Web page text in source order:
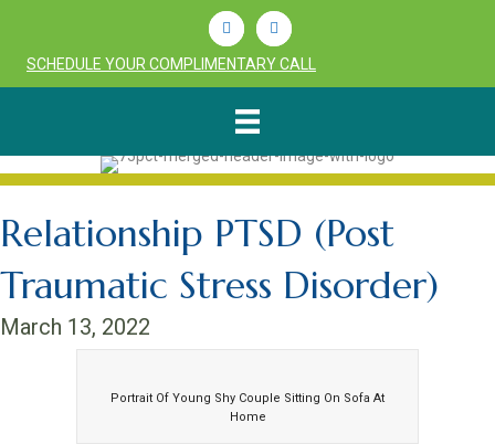
LinkedinYoutube
SCHEDULE YOUR COMPLIMENTARY CALL
Relationship PTSD (Post
Traumatic Stress Disorder)
March 13, 2022
Portrait Of Young Shy Couple Sitting On Sofa At
Home